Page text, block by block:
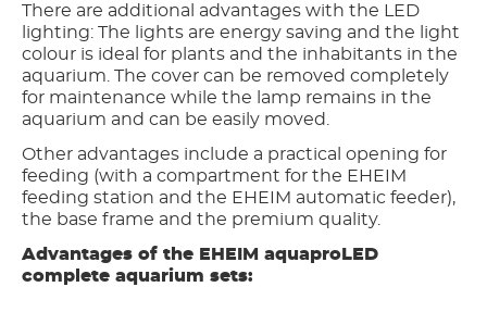
There are additional advantages with the LED
lighting: The lights are energy saving and the light
colour is ideal for plants and the inhabitants in the
aquarium. The cover can be removed completely
for maintenance while the lamp remains in the
aquarium and can be easily moved.
Other advantages include a practical opening for
feeding (with a compartment for the EHEIM
feeding station and the EHEIM automatic feeder),
the base frame and the premium quality.
Advantages of the EHEIM aquaproLED
complete aquarium sets: